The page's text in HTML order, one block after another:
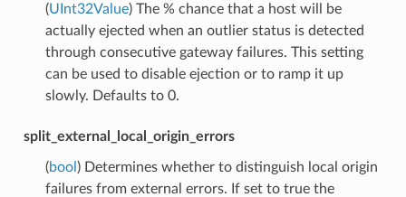
(UInt32Value) The % chance that a host will be
actually ejected when an outlier status is detected
through consecutive gateway failures. This setting
can be used to disable ejection or to ramp it up
slowly. Defaults to 0.
split_external_local_origin_errors
(bool ) Determines whether to distinguish local origin
failures from external errors. If set to true the